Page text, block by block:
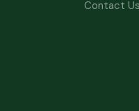
Contact Us